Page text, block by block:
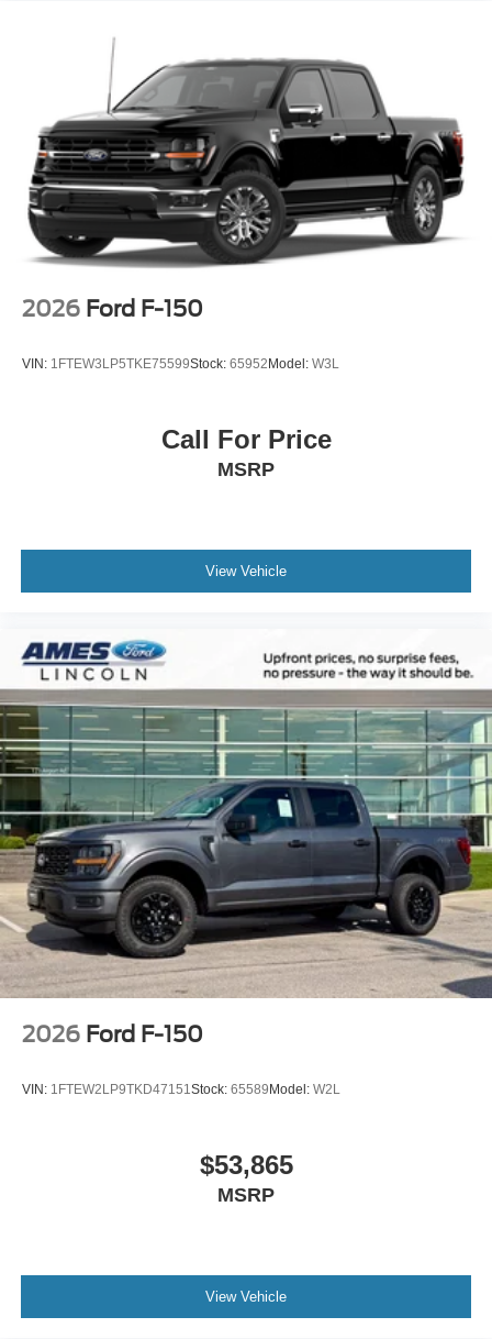
2026 Ford F-150
VIN: 1FTEW3LP5TKE75599Stock: 65952Model: W3L
Call For Price
MSRP
View Vehicle
2026 Ford F-150
VIN: 1FTEW2LP9TKD47151 Stock: 65589Model: W2L
$53,865
MSRP
View Vehicle